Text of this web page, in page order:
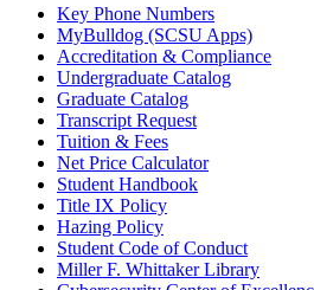
Key Phone Numbers
MyBulldog (SCSU Apps)
Accreditation & Compliance
Undergraduate Catalog
Graduate Catalog
Transcript Request
Tuition & Fees
Net Price Calculator
Student Handbook
Title IX Policy
Hazing Policy
Student Code of Conduct
Miller F. Whittaker Library